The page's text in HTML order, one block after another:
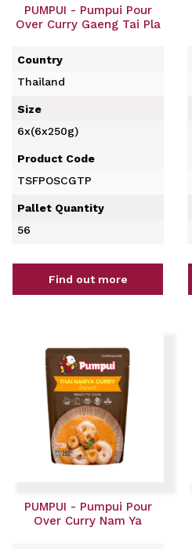
PUMPUI - Pumpui Pour
Over Curry Gaeng Tai Pla
Country
Thailand
Size
6x(6x250g)
Product Code
TSFPOSCGTP
Pallet Quantity
56
Find out more
PUMPUI - Pumpui Pour
Over Curry Nam Ya